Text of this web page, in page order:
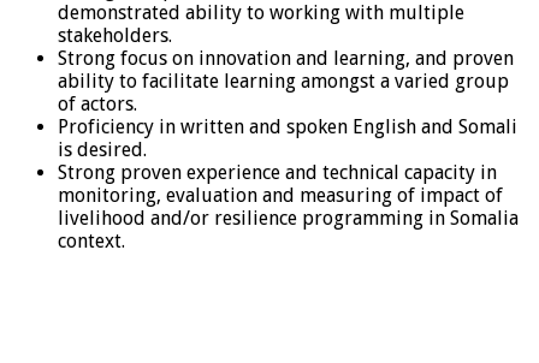
demonstrated ability to working with multiple
stakeholders.
Strong focus on innovation and learning, and proven
ability to facilitate learning amongst a varied group
of actors.
Proficiency in written and spoken English and Somali
is desired.
Strong proven experience and technical capacity in
monitoring, evaluation and measuring of impact of
livelihood and/or resilience programming in Somalia
context.